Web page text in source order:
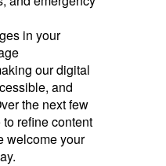
in your
our digital
and
the next few
refine content
welcome your